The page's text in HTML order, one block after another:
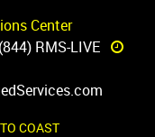
Center
(844) RMS-LIVE
COAST